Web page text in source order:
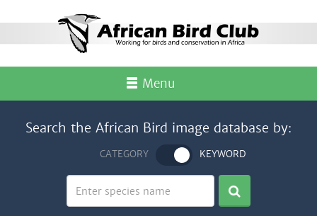
Menu
Search the African Bird image database by:
CATEGORY KEYWORD